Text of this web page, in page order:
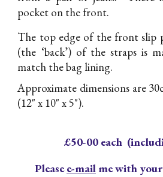
pocket on the front.
The top edge of the front slip
(the ‘back’) of the straps is
match the bag lining.
Approximate dimensions are
(12" x 10" x 5").
£50-00 each
Pleasee-mail me with